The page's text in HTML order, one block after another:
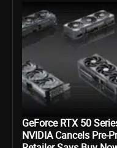
GeForce RTX 50
NVIDIA Cancels Pre-